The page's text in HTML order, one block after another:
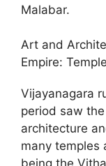
Malabar.
Art and
Empire:
Vijayanagara
period saw
architecture
many temples